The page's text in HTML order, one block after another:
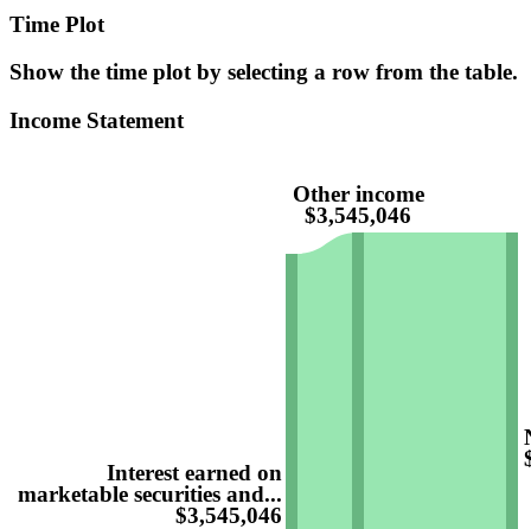
Time Plot
Show the time plot by selecting a row from the table.
Income Statement
Interest earned on
marketable securities and...
$3,545,046
Other income
$3,545,046